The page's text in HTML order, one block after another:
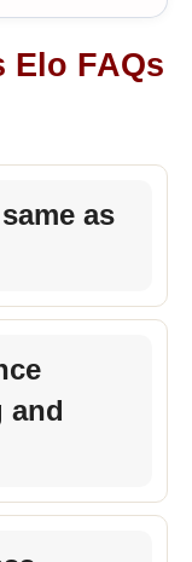
Elo FAQs
as
and